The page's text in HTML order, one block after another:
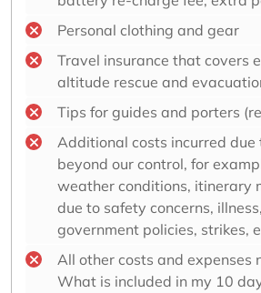
Personal clothing and gear
Travel insurance that covers
altitude rescue and
Tips for guides and porters
Additional costs incurred due
beyond our control, for
weather conditions, itinerary
due to safety concerns,
government policies, strikes,
All other costs and expenses
What is included in my 10